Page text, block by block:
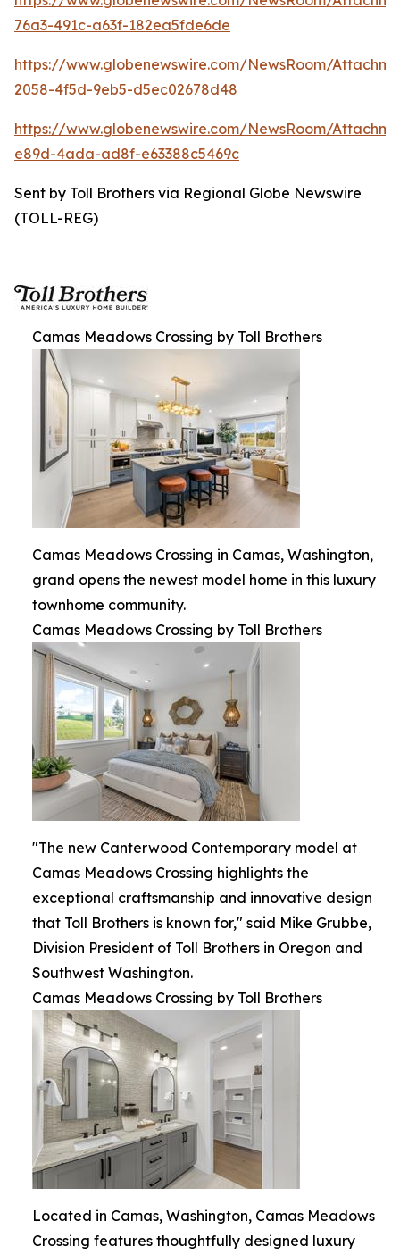
76a3-491c-a63f-182ea5fde6de
https://www.globenewswire.com/NewsRoom/
2058-4f5d-9eb5-d5ec02678d48
https://www.globenewswire.com/NewsRoom/
e89d-4ada-ad8f-e63388c5469c
Sent by Toll Brothers via Regional Globe Newswire
(TOLL-REG)
Camas Meadows Crossing by Toll Brothers
Camas Meadows Crossing in Camas, Washington,
grand opens the newest model home in this luxury
townhome community.
Camas Meadows Crossing by Toll Brothers
"The new Canterwood Contemporary model at
Camas Meadows Crossing highlights the
exceptional craftsmanship and innovative design
that Toll Brothers is known for," said Mike Grubbe,
Division President of Toll Brothers in Oregon and
Southwest Washington.
Camas Meadows Crossing by Toll Brothers
Located in Camas, Washington, Camas Meadows
Crossing features thoughtfully designed luxury